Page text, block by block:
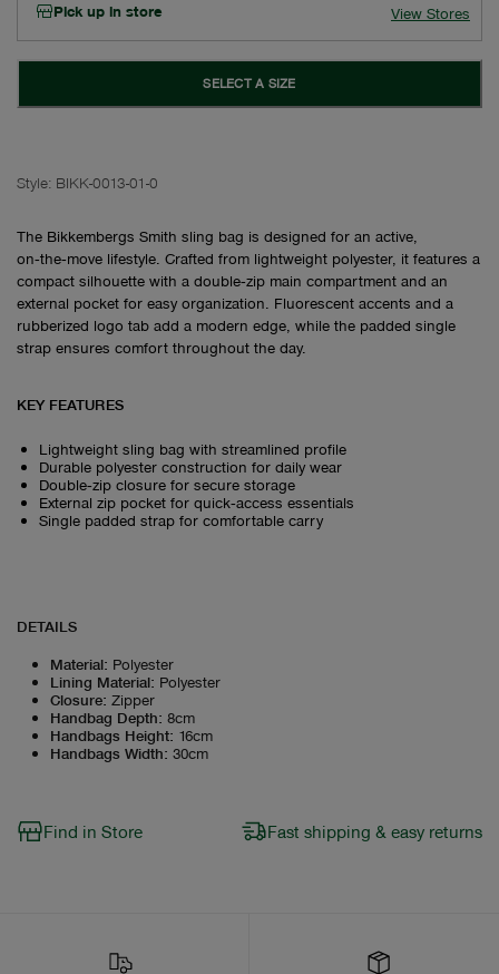
Pick up in store View Stores
SELECT A SIZE
Style: BIKK-0013-01-0
The Bikkembergs Smith sling bag is designed for an active,
on‑the‑move lifestyle. Crafted from lightweight polyester, it features a
compact silhouette with a double‑zip main compartment and an
external pocket for easy organization. Fluorescent accents and a
rubberized logo tab add a modern edge, while the padded single
strap ensures comfort throughout the day.
KEY FEATURES
Lightweight sling bag with streamlined profile
Durable polyester construction for daily wear
Double‑zip closure for secure storage
External zip pocket for quick‑access essentials
Single padded strap for comfortable carry
DETAILS
Material: Polyester
Lining Material: Polyester
Closure: Zipper
Handbag Depth: 8cm
Handbags Height: 16cm
Handbags Width: 30cm
Find in Store Fast shipping & easy returns